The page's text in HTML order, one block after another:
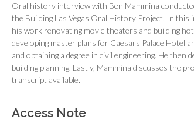
Oral history interview with Ben Mammina
the Building Las Vegas Oral History Project. In this
his work renovating movie theaters and building
developing master plans for Caesars Palace Hotel
and obtaining a degree in civil engineering. He
building planning. Lastly, Mammina discusses the
transcript available.
Access Note